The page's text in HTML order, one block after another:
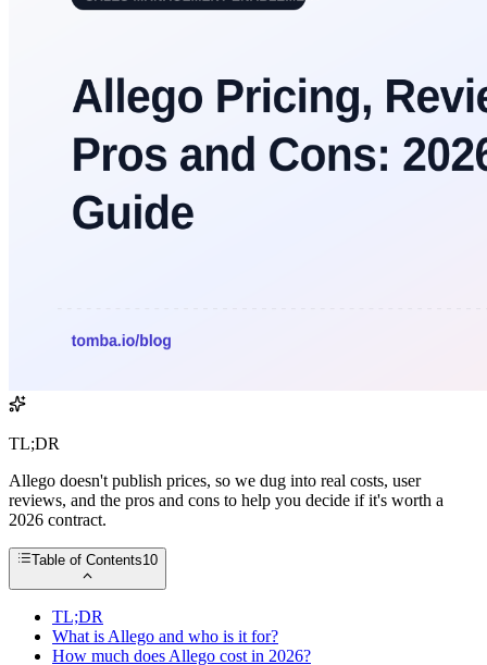
TL;DR
Allego doesn't publish prices, so we dug into real costs, user
reviews, and the pros and cons to help you decide if it's worth a
2026 contract.
Table of Contents10
TL;DR
What is Allego and who is it for?
How much does Allego cost in 2026?